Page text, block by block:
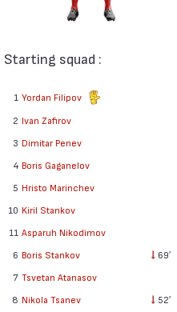
Starting squad :
1 Yordan Filipov
2 Ivan Zafirov
3 Dimitar Penev
4 Boris Gaganelov
5 Hristo Marinchev
10 Kiril Stankov
11 Asparuh Nikodimov
6 Boris Stankov
69′
7 Tsvetan Atanasov
8 Nikola Tsanev
52′